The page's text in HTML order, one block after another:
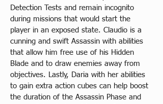
Detection Tests and remain incognito
during missions that would start the
player in an exposed state. Claudio is a
cunning and swift Assassin with abilities
that allow him free use of his Hidden
Blade and to draw enemies away from
objectives. Lastly, Daria with her abilities
to gain extra action cubes can help boost
the duration of the Assassin Phase and